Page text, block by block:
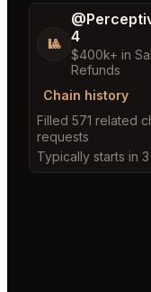
🎱
4
$400k+ in
Refunds
Chain history
Filled 571 related
requests
Typically starts in